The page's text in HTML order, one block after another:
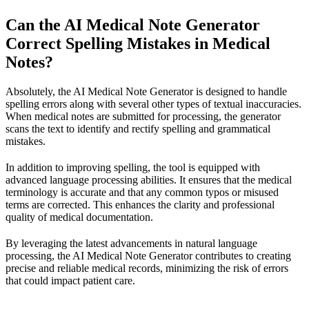
Can the AI Medical Note Generator
Correct Spelling Mistakes in Medical
Notes?
Absolutely, the AI Medical Note Generator is designed to handle
spelling errors along with several other types of textual inaccuracies.
When medical notes are submitted for processing, the generator
scans the text to identify and rectify spelling and grammatical
mistakes.
In addition to improving spelling, the tool is equipped with
advanced language processing abilities. It ensures that the medical
terminology is accurate and that any common typos or misused
terms are corrected. This enhances the clarity and professional
quality of medical documentation.
By leveraging the latest advancements in natural language
processing, the AI Medical Note Generator contributes to creating
precise and reliable medical records, minimizing the risk of errors
that could impact patient care.